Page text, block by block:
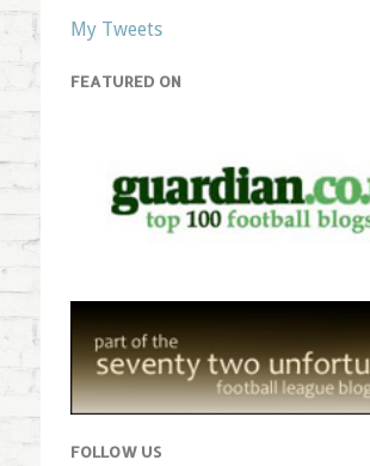
My Tweets
FEATURED ON
FOLLOW US